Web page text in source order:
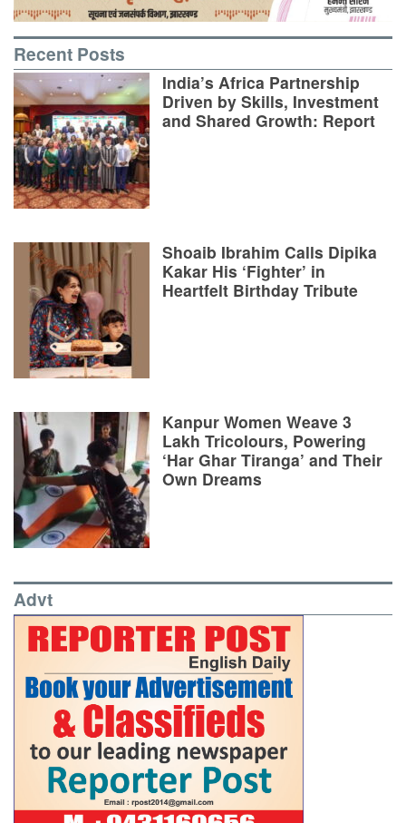
Recent Posts
India’s Africa Partnership
Driven by Skills, Investment
and Shared Growth: Report
Shoaib Ibrahim Calls Dipika
Kakar His ‘Fighter’ in
Heartfelt Birthday Tribute
Kanpur Women Weave 3
Lakh Tricolours, Powering
‘Har Ghar Tiranga’ and Their
Own Dreams
Advt